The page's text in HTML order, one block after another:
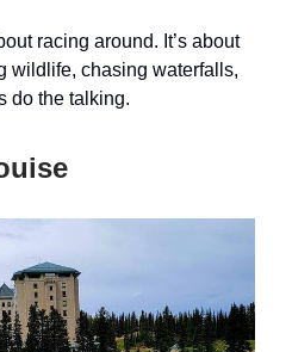
racing around. It’s about
chasing waterfalls,
do the talking.